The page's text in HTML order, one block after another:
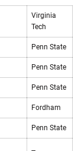
Virginia
Tech
Penn State
Penn State
Penn State
Fordham
Penn State